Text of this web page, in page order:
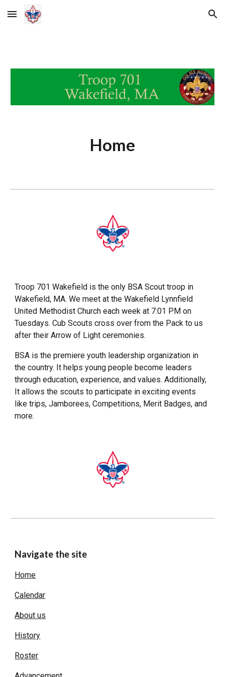
Skip to main content Skip to navigation
Home
Troop 701 Wakefield is the only BSA Scout troop in
Wakefield, MA. We meet at the Wakefield Lynnfield
United Methodist Church each week at 7:01 PM on
Tuesdays. Cub Scouts cross over from the Pack to us
after their Arrow of Light ceremonies.
BSA is the premiere youth leadership organization in
the country. It helps young people become leaders
through education, experience, and values. Additionally,
It allows the scouts to participate in exciting events
like trips, Jamborees, Competitions, Merit Badges, and
more.
Navigate the site
Home
Calendar
About us
History
Roster